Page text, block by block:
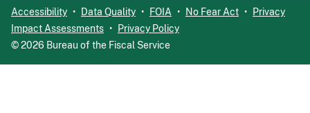
Accessibility Data Quality FOIA No Fear Act
Privacy
Impact Assessments
Privacy Policy
©2026 Bureau of the Fiscal Service